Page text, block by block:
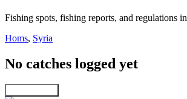
Fishing spots, fishing reports, and regulations in
Homs, Syria
No catches logged yet